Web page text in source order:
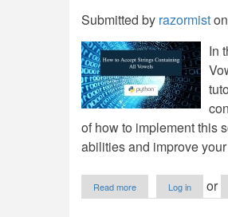
Submitted by razormiston
In
of how to implement this
abilities and improve
Read more
How
Log in or